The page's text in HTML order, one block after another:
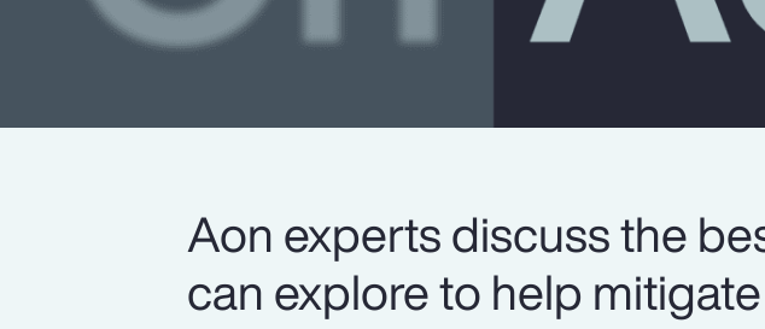
Aon experts discuss the
can explore to help